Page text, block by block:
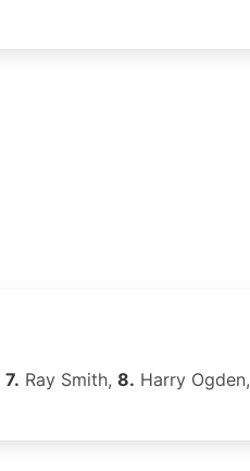
7. Ray Smith, 8. Harry Ogden,